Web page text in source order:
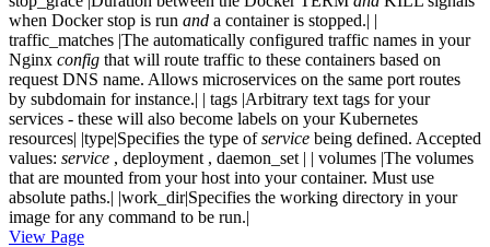
when Docker stop is run and a container is stopped.| |
traffic_matches |The automatically configured traffic names in your
Nginx config that will route traffic to these containers based on
request DNS name. Allows microservices on the same port routes
by subdomain for instance.| | tags |Arbitrary text tags for your
services - these will also become labels on your Kubernetes
resources| |type|Specifies the type ofservice being defined. Accepted
values: service , deployment , daemon_set | | volumes |The volumes
that are mounted from your host into your container. Must use
absolute paths.| |work_dir|Specifies the working directory in your
image for any command to be run.|
View Page